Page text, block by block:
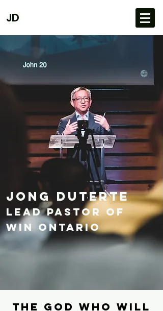
JD
Jong Duterte
Lead Pastor of
Win ONtario
The God who will